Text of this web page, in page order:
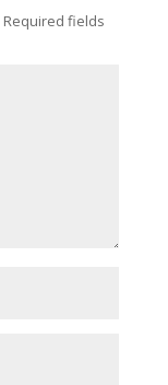
Required fields